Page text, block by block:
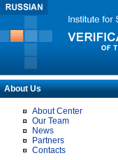
About Us
About Center
Our Team
News
Partners
Contacts